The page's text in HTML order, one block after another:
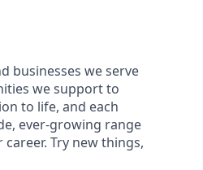
businesses we serve
we support to
to life, and each
ever-growing range
Try new things,